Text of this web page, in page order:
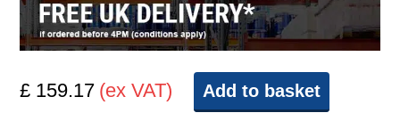
£ 159.17 (ex VAT) Add to basket